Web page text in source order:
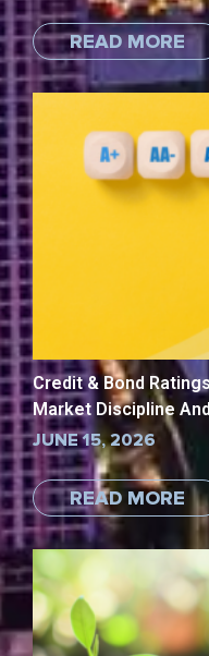
READ MORE
Credit & Bond
Market Discipline
JUNE 15, 2026
READ MORE